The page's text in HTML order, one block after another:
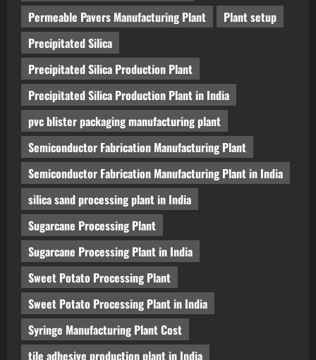
Permeable Pavers Manufacturing Plant
Plant setup
Precipitated Silica
Precipitated Silica Production Plant
Precipitated Silica Production Plant in India
pvc blister packaging manufacturing plant
Semiconductor Fabrication Manufacturing Plant
Semiconductor Fabrication Manufacturing Plant in India
silica sand processing plant in India
Sugarcane Processing Plant
Sugarcane Processing Plant in India
Sweet Potato Processing Plant
Sweet Potato Processing Plant in India
Syringe Manufacturing Plant Cost
tile adhesive production plant in India